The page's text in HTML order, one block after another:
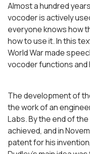
Almost a hundred
vocoder is actively
everyone knows how
how to use it. In this
World War made
vocoder functions
The development of
the work of an
Labs. By the end of
achieved, and in
patent for his